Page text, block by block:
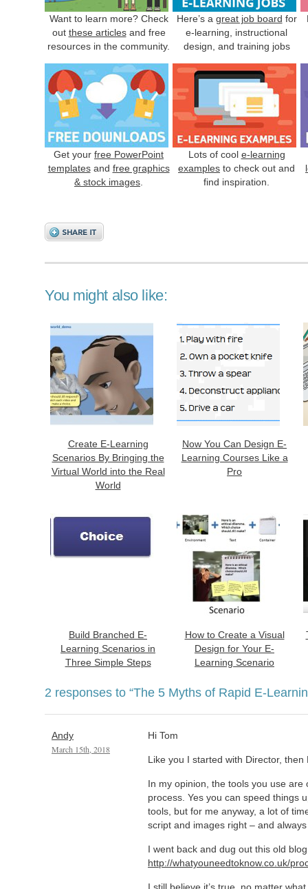
Want to learn more? Check
out these articlesand free
resources in the community.
Here’s a great job board for
e-learning, instructional
design, and training jobs
Get your free PowerPoint
templatesand free graphics
& stock images
Lots of cool e-learning
examples to check out and
find inspiration.
You might also like:
Create E-Learning
Scenarios By Bringing the
Virtual World into the Real
World
Now You Can Design E-
Learning Courses Like a
Pro
Build Branched E-
Learning Scenarios in
Three Simple Steps
How to Create a Visual
Design for Your E-
Learning Scenario
2 responses to “The 5 Myths of Rapid E-
Andy
March 15th, 2018
Hi Tom
Like you I started with Director,
In my opinion, the tools you use are
process. Yes you can speed things
tools, but for me anyway, a lot of
script and images right – and
I went back and dug out this old
http://whatyouneedtoknow.co.uk/